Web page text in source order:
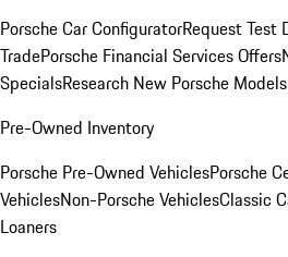
Porsche Car ConfiguratorRequest Test
TradePorsche Financial Services Offers
SpecialsResearch New Porsche Models
Pre-Owned Inventory
Porsche Pre-Owned VehiclesPorsche
VehiclesNon-Porsche VehiclesClassic
Loaners